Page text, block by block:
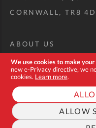
We use cookies to make
new e-Privacy directive, we
cookies. Learn more.
ALLOW
CORNWALL, TR8
ABOUT US
CUSTOM TOOL KIT
DELIVERY +
TERMS +
PRIVACY POLICY
COOKIES